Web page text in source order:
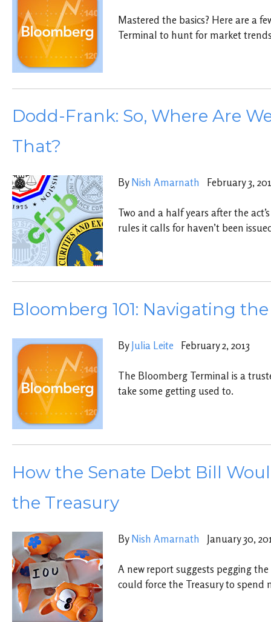
Mastered the basics? Here are a
Terminal to hunt for market
Dodd-Frank: So, Where Are
That?
By Nish Amarnath February 3,
Two and a half years after the
rules it calls for haven’t been
Bloomberg 101: Navigating
By Julia Leite February 2, 2013
The Bloomberg Terminal is a
take some getting used to.
How the Senate Debt Bill
the Treasury
By Nish Amarnath January 30,
A new report suggests pegging
could force the Treasury to spend